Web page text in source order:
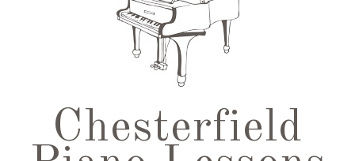
Chesterfield